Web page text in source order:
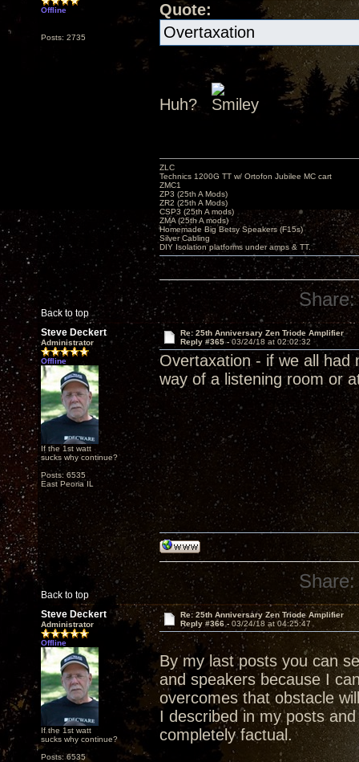
Offline
Posts: 2735
Quote:
Overtaxation
Huh?
Back to top
ZLC
Technics 1200G TT w/ Ortofon Jubilee MC cart
ZMC1
ZP3 (25th A Mods)
ZR2 (25th A Mods)
CSP3 (25th A mods)
ZMA (25th A mods)
Homemade Big Betsy Speakers (F15s)
Silver Cabling
DIY Isolation platforms under amps & TT.
Share:
Steve Deckert
Administrator
Offline
If the 1st watt
sucks why continue?
Posts: 6535
East Peoria IL
Re: 25th Anniversary Zen Triode Amplifier
Reply #365 -03/24/18 at 02:02:32
Overtaxation - if we all had
way of a listening room or
Back to top
Share:
Steve Deckert
Administrator
Offline
If the 1st watt
sucks why continue?
Posts: 6535
Re: 25th Anniversary Zen Triode Amplifier
Reply #366 - 03/24/18 at 04:25:47
By my last posts you can
and speakers because I
overcomes that obstacle
I described in my posts
completely factual.